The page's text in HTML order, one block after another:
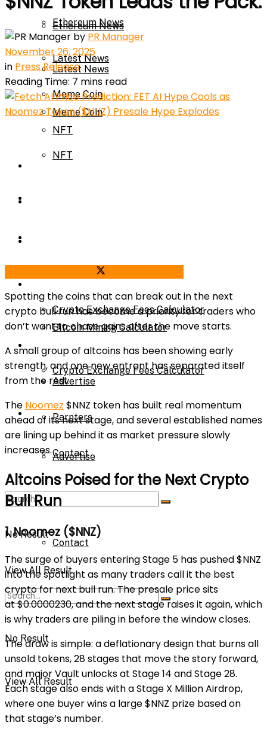
Ethereum News
Latest News
Meme Coin
NFT
Bitcoin Mining Calculator
Crypto Exchange Fees Calculator
About Us
Advertise
Parnters
Contact
No Result
View All Result
Ethereum News
Latest News
Meme Coin
NFT
Bitcoin Mining Calculator
Crypto Exchange Fees Calculator
About Us
Advertise
Parnters
Contact
No Result
View All Result
by PR Manager
November 26, 2025
in Press Release
Reading Time: 7 mins read
Spotting the coins that can break out in the next
crypto bull runhas become a priority for traders who
don’t want to chase gains after the move starts.
A small group of altcoins has been showing early
strength, and one new entrant has separated itself
from the rest.
The Noomez $NNZ token has built real momentum
ahead of its next stage, and several established names
are lining up behind it as market pressure slowly
increases.
Altcoins Poised for the Next Crypto
Bull Run
1. Noomez ($NNZ)
The surge of buyers enteringStage 5 has pushed $NNZ
into the spotlight as many traders call it the best
cryptofor nextbull run. The presale price sits
at$0.0000230, and the next stage raises it again, which
is why traders are piling in before the window closes.
The draw is simple: a deflationary design that burns all
unsold tokens,28 stages that move the story forward,
and majorVault unlocksat Stage 14 andStage 28.
Each stage also ends with aStage X Million Airdrop,
where one buyer wins a large $NNZ prize based on
that stage’s number.